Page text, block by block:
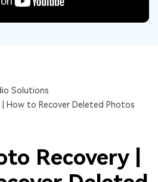
Solutions
| How to Recover Deleted Photos
Recovery |